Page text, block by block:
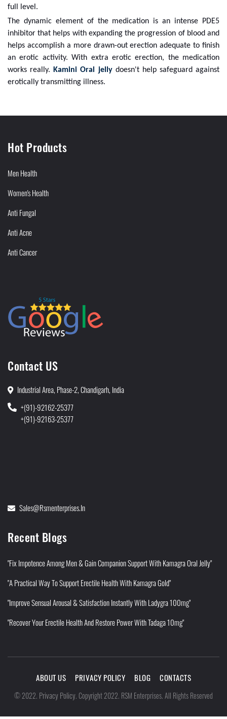
full level.
The dynamic element of the medication is an intense PDE5
inhibitor that helps with expanding the progression of blood and
helps accomplish a more drawn-out erection adequate to finish
an erotic activity. With extra erotic erection, the medication
works really.Kamini Oral jellydoesn't help safeguard against
erotically transmitting illness.
Hot Products
Men Health
Women's Health
Anti Fungal
Anti Acne
Anti Cancer
Contact US
Industrial Area, Phase-2, Chandigarh, India
+(91)-92162-25377
+(91)-92163-25377
Sales@rsmenterprises.in
Recent Blogs
"Fix Impotence Among Men & Gain Companion Support With Kamagra Oral Jelly"
"A Practical Way To Support Erectile Health With Kamagra Gold"
"Improve Sensual Arousal & Satisfaction Instantly With Ladygra 100mg"
"Recover Your Erectile Health And Restore Power With Tadaga 10mg"
ABOUT US PRIVACY POLICY BLOG CONTACTS
©2022. Privacy Policy.Copyright 2022. RSM Enterprises. All Rights Reserved